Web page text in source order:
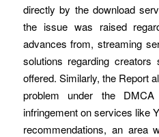
directly by the download
the issue was raised
advances from, streaming
solutions regarding
offered. Similarly, the Report
problem under the
infringement on services like
recommendations, an area